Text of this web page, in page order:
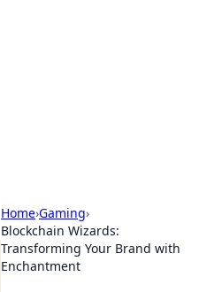
Home›Gaming›
Blockchain Wizards:
Transforming Your Brand with
Enchantment